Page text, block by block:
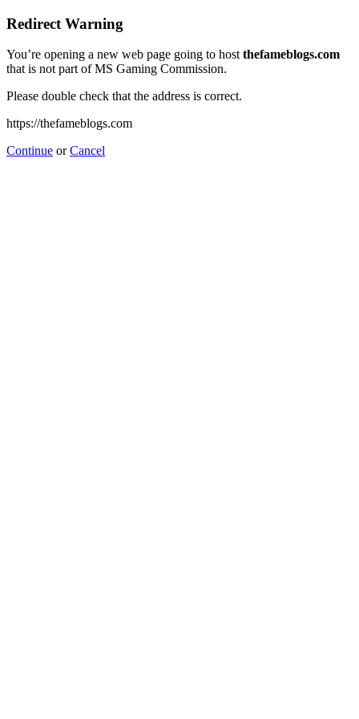
Redirect Warning
You’re opening a new web page going to hostthefameblogs.com
that is not part of MS Gaming Commission.
Please double check that the address is correct.
https://thefameblogs.com
Continue orCancel